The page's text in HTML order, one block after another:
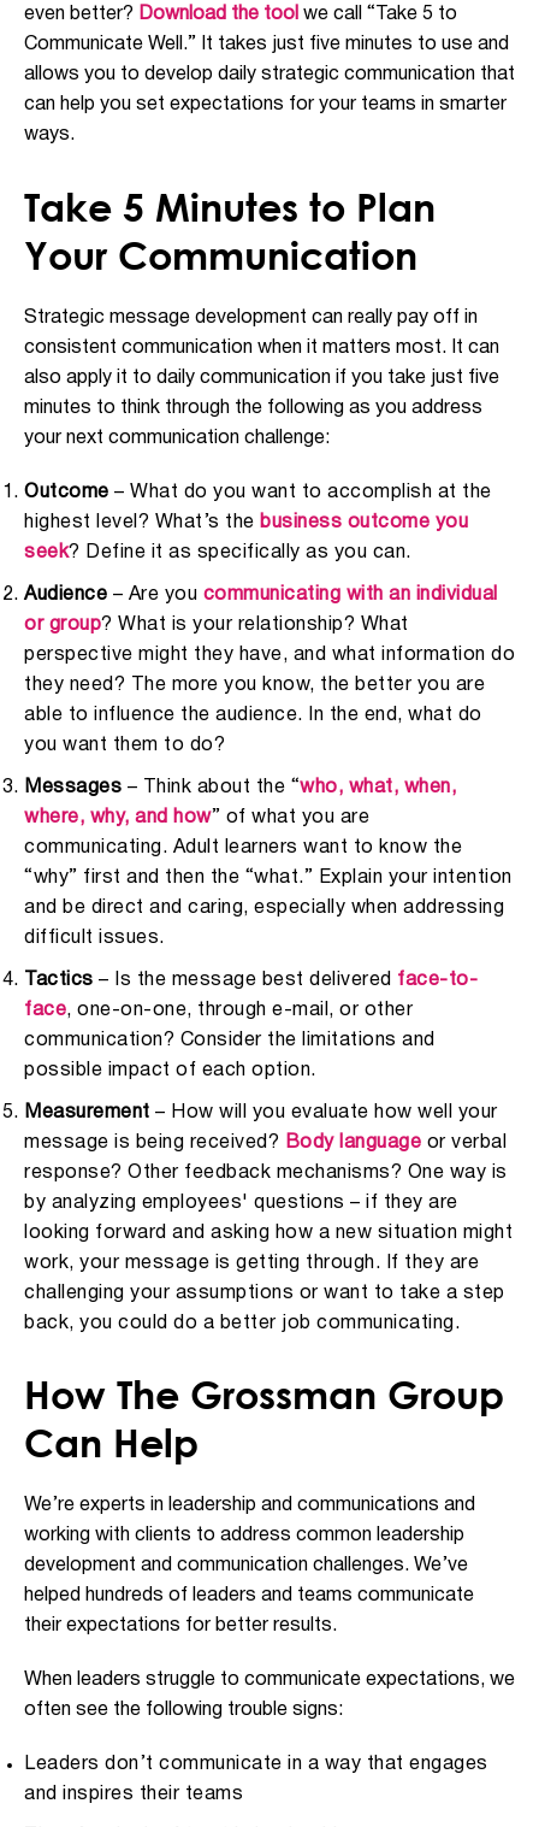
even better? Download the tool we call “Take 5 to
Communicate Well.” It takes just five minutes to use and
allows you to develop daily strategic communication that
can help you set expectations for your teams in smarter
ways.
Take 5 Minutes to Plan
Your Communication
Strategic message development can really pay off in
consistent communication when it matters most. It can
also apply it to daily communication if you take just five
minutes to think through the following as you address
your next communication challenge:
Outcome – What do you want to accomplish at the
highest level? What’s the business outcome you
seek? Define it as specifically as you can.
Audience – Are you communicating with an individual
or group? What is your relationship? What
perspective might they have, and what information do
they need? The more you know, the better you are
able to influence the audience. In the end, what do
you want them to do?
Messages – Think about the “who, what, when,
where, why, and how” of what you are
communicating. Adult learners want to know the
“why” first and then the “what.” Explain your intention
and be direct and caring, especially when addressing
difficult issues.
Tactics – Is the message best delivered face-to-
face, one-on-one, through e-mail, or other
communication? Consider the limitations and
possible impact of each option.
Measurement – How will you evaluate how well your
message is being received?
Body language or verbal
response? Other feedback mechanisms? One way is
by analyzing employees' questions – if they are
looking forward and asking how a new situation might
work, your message is getting through. If they are
challenging your assumptions or want to take a step
back, you could do a better job communicating.
How The Grossman Group
Can Help
We’re experts in leadership and communications and
working with clients to address common leadership
development and communication challenges. We’ve
helped hundreds of leaders and teams communicate
their expectations for better results.
When leaders struggle to communicate expectations, we
often see the following trouble signs:
Leaders don’t communicate in a way that engages
and inspires their teams